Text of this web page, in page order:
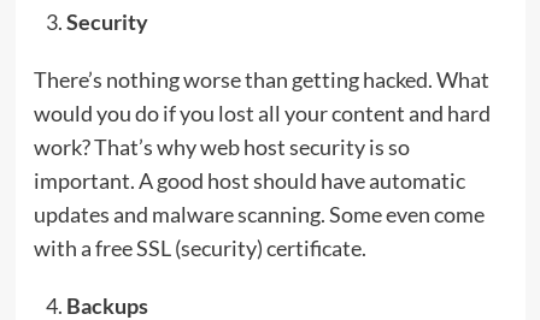
Security
There’s nothing worse than getting hacked. What
would you do if you lost all your content and hard
work? That’s why web host security is so
important. A good host should have automatic
updates and malware scanning. Some even come
with a free SSL (security) certificate.
Backups